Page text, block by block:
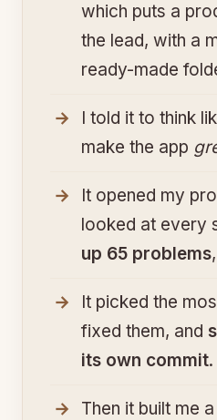
which puts a
the lead, with a
ready-made
I told it to think
make the app
It opened my
looked at every
up 65 problems
It picked the
fixed them, and
its own commit.
Then it built me a